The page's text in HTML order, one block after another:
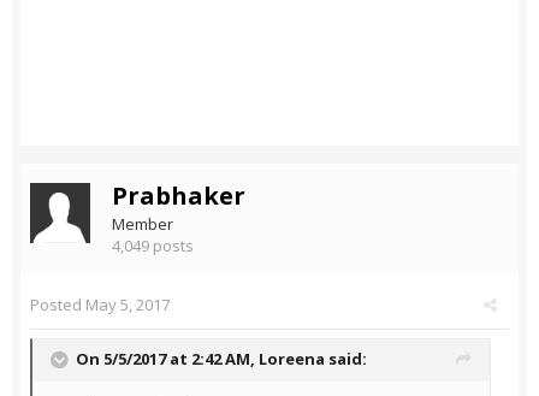
Prabhaker
Member
4,049 posts
Posted May 5, 2017
On 5/5/2017 at 2:42 AM, Loreena said: